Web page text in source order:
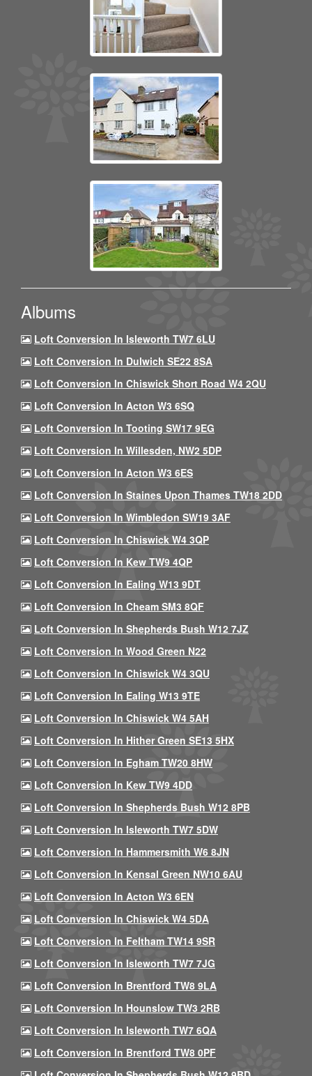
Albums
Loft Conversion In Isleworth TW7 6LU
Loft Conversion In Dulwich SE22 8SA
Loft Conversion In Chiswick Short Road W4 2QU
Loft Conversion In Acton W3 6SQ
Loft Conversion In Tooting SW17 9EG
Loft Conversion In Willesden, NW2 5DP
Loft Conversion In Acton W3 6ES
Loft Conversion In Staines Upon Thames TW18 2DD
Loft Conversion In Wimbledon SW19 3AF
Loft Conversion In Chiswick W4 3QP
Loft Conversion In Kew TW9 4QP
Loft Conversion In Ealing W13 9DT
Loft Conversion In Cheam SM3 8QF
Loft Conversion In Shepherds Bush W12 7JZ
Loft Conversion In Wood Green N22
Loft Conversion In Chiswick W4 3QU
Loft Conversion In Ealing W13 9TE
Loft Conversion In Chiswick W4 5AH
Loft Conversion In Hither Green SE13 5HX
Loft Conversion In Egham TW20 8HW
Loft Conversion In Kew TW9 4DD
Loft Conversion In Shepherds Bush W12 8PB
Loft Conversion In Isleworth TW7 5DW
Loft Conversion In Hammersmith W6 8JN
Loft Conversion In Kensal Green NW10 6AU
Loft Conversion In Acton W3 6EN
Loft Conversion In Chiswick W4 5DA
Loft Conversion In Feltham TW14 9SR
Loft Conversion In Isleworth TW7 7JG
Loft Conversion In Brentford TW8 9LA
Loft Conversion In Hounslow TW3 2RB
Loft Conversion In Isleworth TW7 6QA
Loft Conversion In Brentford TW8 0PF